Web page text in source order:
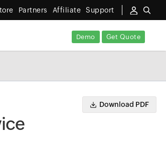
Partners Affiliate Support
Demo Get Quote
Download PDF